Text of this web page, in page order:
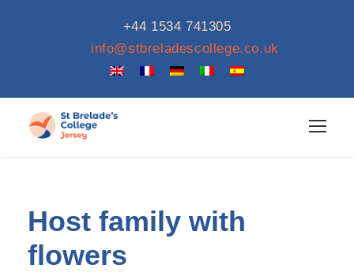
+44 1534 741305
info@stbreladescollege.co.uk
Host family with
flowers